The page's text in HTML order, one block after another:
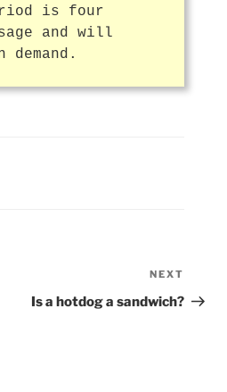
is four
and will
Post
NEXT
Is a hotdog a sandwich?